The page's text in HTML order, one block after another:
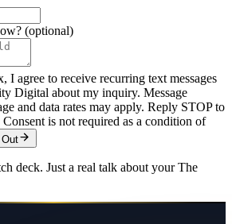
(optional)
I agree to receive recurring text messages
Digital about my inquiry. Message
and data rates may apply. Reply STOP to
is not required as a condition of
deck. Just a real talk about yourThe